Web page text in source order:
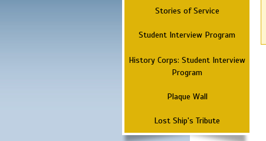
Stories of Service
Student Interview Program
History Corps: Student Interview
Program
Plaque Wall
Lost Ship's Tribute